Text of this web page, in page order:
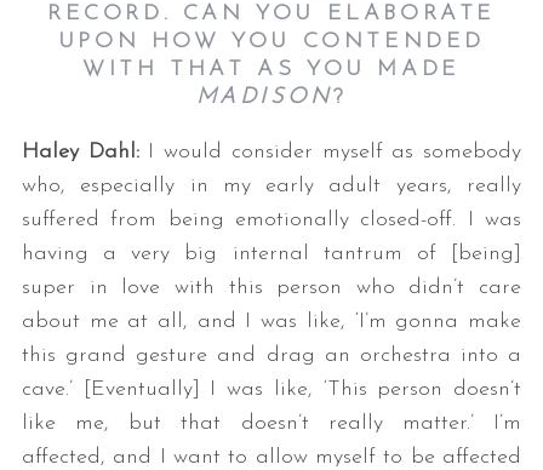
RECORD. CAN YOU ELABORATE
UPON HOW YOU CONTENDED
WITH THAT AS YOU MADE
MADISON?
Haley Dahl: I would consider myself as somebody
who, especially in my early adult years, really
suffered from being emotionally closed-off. I was
having a very big internal tantrum of [being]
super in love with this person who didn’t care
about me at all, and I was like, ‘I’m gonna make
this grand gesture and drag an orchestra into a
cave.’ [Eventually] I was like, ‘This person doesn’t
like me, but that doesn’t really matter.’ I’m
affected, and I want to allow myself to be affected